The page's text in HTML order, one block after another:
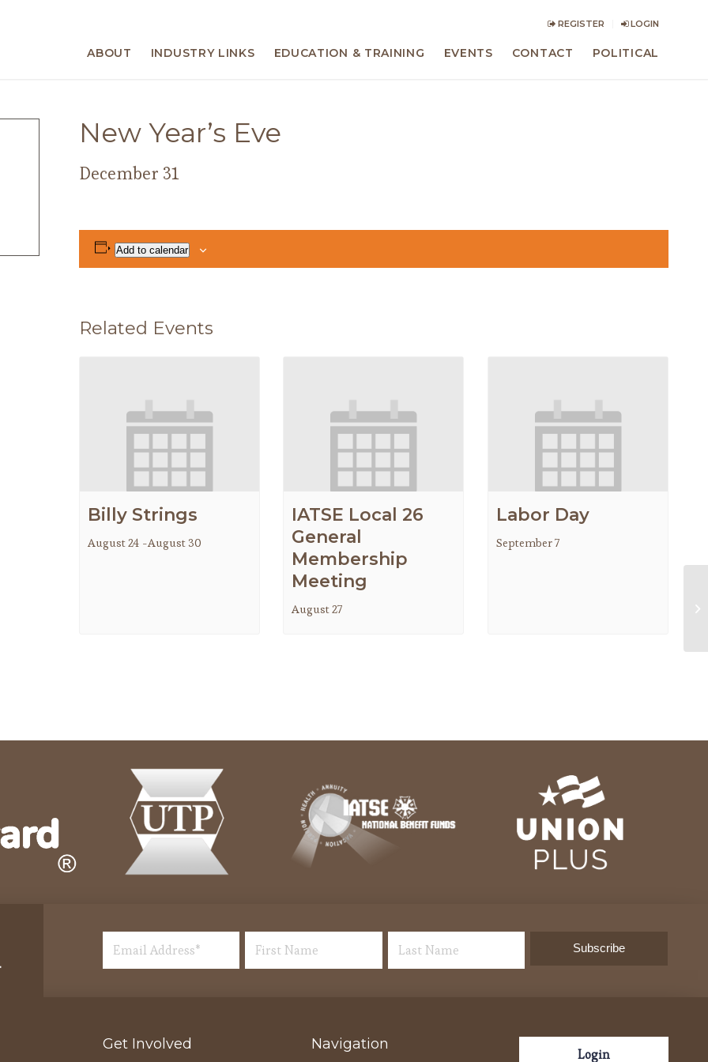
REGISTER LOGIN
ABOUT INDUSTRY LINKS EDUCATION & TRAINING EVENTS CONTACT POLITICAL
New Year’s Eve
December 31
Add to calendar
Related Events
Billy Strings
August 24 -August 30
IATSE Local 26
General
Membership
Meeting
August 27
Labor Day
September 7
Get Involved Navigation
Login